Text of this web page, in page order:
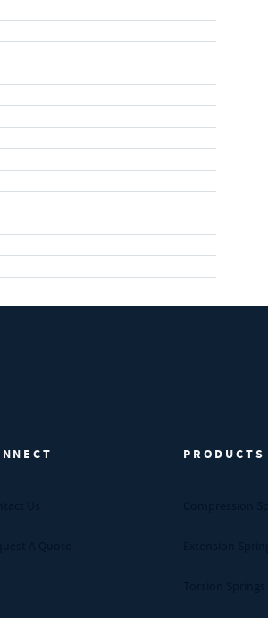
PRODUCTS